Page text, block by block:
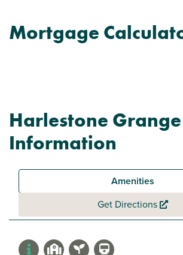
Mortgage
Harlestone Grange
Information
Amenities
Get Directions